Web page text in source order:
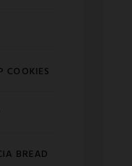
COOKIES
BREAD